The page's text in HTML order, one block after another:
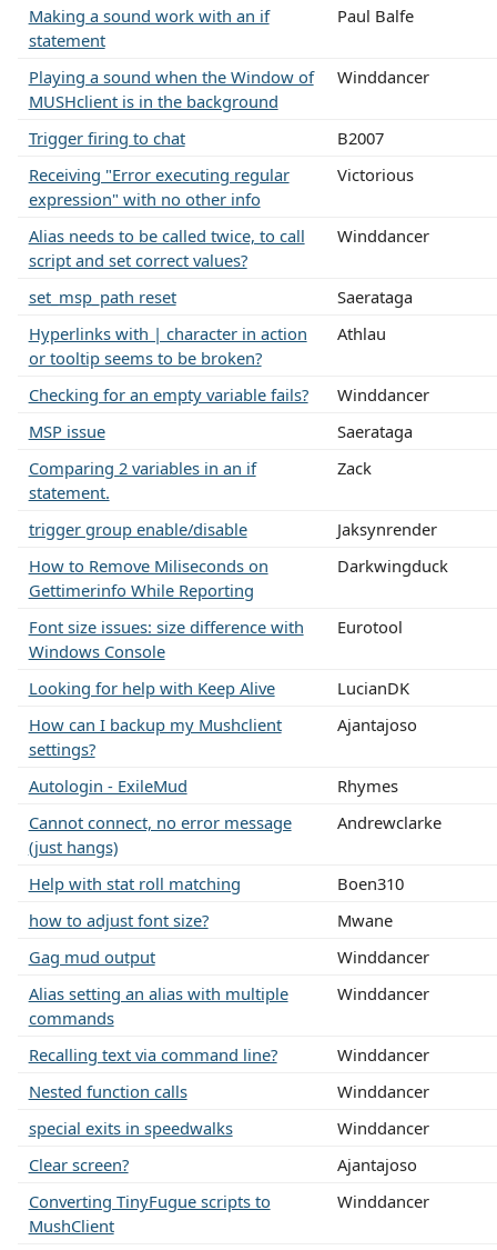
Making a sound work with an if
statement
Paul Balfe
Playing a sound when the Window of
MUSHclient is in the background
Winddancer
Trigger firing to chat
B2007
Receiving "Error executing regular
expression" with no other info
Victorious
Alias needs to be called twice, to call
script and set correct values?
Winddancer
set_msp_path reset
Saerataga
Hyperlinks with | character in action
or tooltip seems to be broken?
Athlau
Checking for an empty variable fails?
Winddancer
MSP issue
Saerataga
Comparing 2 variables in an if
statement.
Zack
trigger group enable/disable
Jaksynrender
How to Remove Miliseconds on
Gettimerinfo While Reporting
Darkwingduck
Font size issues: size difference with
Windows Console
Eurotool
Looking for help with Keep Alive
LucianDK
How can I backup my Mushclient
settings?
Ajantajoso
Autologin - ExileMud
Rhymes
Cannot connect, no error message
(just hangs)
Andrewclarke
Help with stat roll matching
Boen310
how to adjust font size?
Mwane
Gag mud output
Winddancer
Alias setting an alias with multiple
commands
Winddancer
Recalling text via command line?
Winddancer
Nested function calls
Winddancer
special exits in speedwalks
Winddancer
Clear screen?
Ajantajoso
Converting TinyFugue scripts to
MushClient
Winddancer